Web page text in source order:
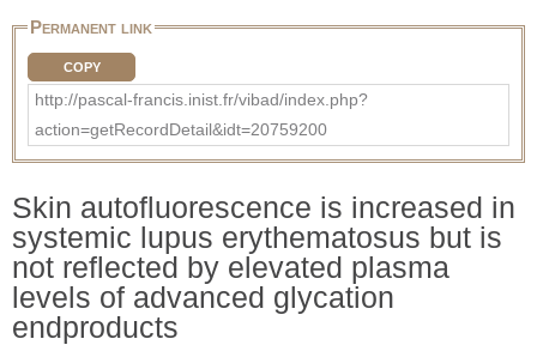
Permanent link
COPY
http://pascal-francis.inist.fr/vibad/index.php?
action=getRecordDetail&idt=20759200
Skin autofluorescence is increased in
systemic lupus erythematosus but is
not reflected by elevated plasma
levels of advanced glycation
endproducts